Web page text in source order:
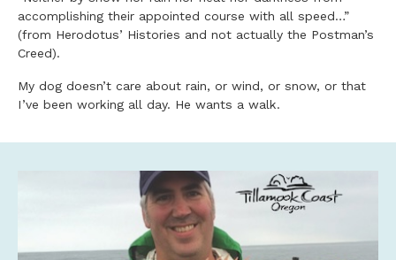
accomplishing their appointed course with all speed…”
(from Herodotus’ Histories and not actually the Postman’s
Creed).
My dog doesn’t care about rain, or wind, or snow, or that
I’ve been working all day. He wants a walk.